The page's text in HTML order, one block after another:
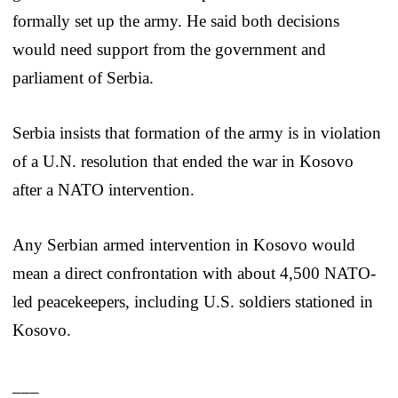
formally set up the army. He said both decisions
would need support from the government and
parliament of Serbia.
Serbia insists that formation of the army is in violation
of a U.N. resolution that ended the war in Kosovo
after a NATO intervention.
Any Serbian armed intervention in Kosovo would
mean a direct confrontation with about 4,500 NATO-
led peacekeepers, including U.S. soldiers stationed in
Kosovo.